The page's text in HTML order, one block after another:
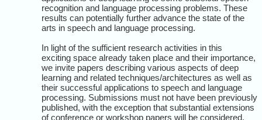
recognition and language processing problems. These
results can potentially further advance the state of the
arts in speech and language processing.
In light of the sufficient research activities in this
exciting space already taken place and their importance,
we invite papers describing various aspects of deep
learning and related techniques/architectures as well as
their successful applications to speech and language
processing. Submissions must not have been previously
published, with the exception that substantial extensions
of conference or workshop papers will be considered.